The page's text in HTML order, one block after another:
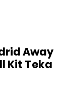
Away
Kit Teka